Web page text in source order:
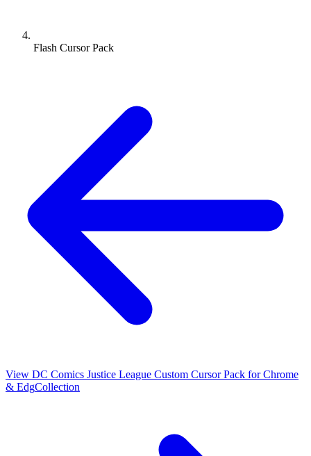
Flash Cursor Pack
View DC Comics Justice League Custom Cursor Pack for Chrome
& EdgCollection